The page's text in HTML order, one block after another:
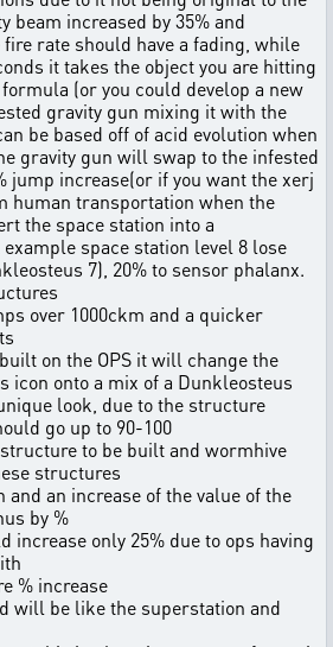
beam increased by 35% and
rate should have a fading, while
it takes the object you are hitting
(or you could develop a new
gravity gun mixing it with the
be based off of acid evolution when
gravity gun will swap to the infested
jump increase(or if you want the xerj
human transportation when the
the space station into a
space station level 8 lose
7), 20% to sensor phalanx.
over 1000ckm and a quicker
on the OPS it will change the
icon onto a mix of a Dunkleosteus
look, due to the structure
go up to 90-100
to be built and wormhive
structures
and an increase of the value of the
by %
increase only 25% due to ops having
% increase
will be like the superstation and